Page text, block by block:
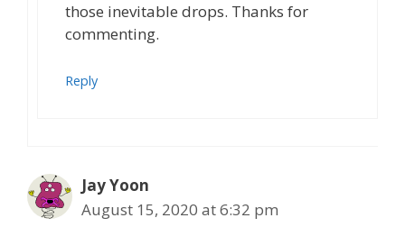
those inevitable drops. Thanks for
commenting.
Reply
Jay Yoon
August 15, 2020 at 6:32 pm